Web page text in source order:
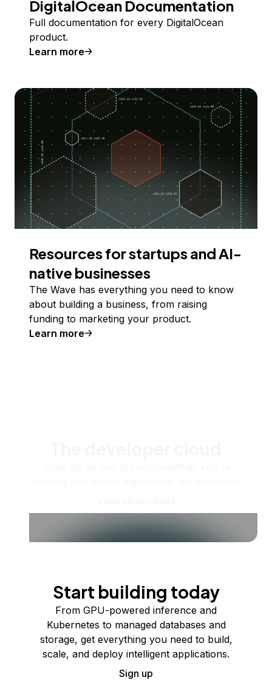
DigitalOcean Documentation
Full documentation for every DigitalOcean
product.
Learn more
Resources for startups and AI-
native businesses
The Wave has everything you need to know
about building a business, from raising
funding to marketing your product.
Learn more
Start building today
From GPU-powered inference and
Kubernetes to managed databases and
storage, get everything you need to build,
scale, and deploy intelligent applications.
Sign up